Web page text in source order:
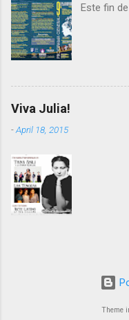
Este fin
Viva Julia!
-April 18, 2015
Theme